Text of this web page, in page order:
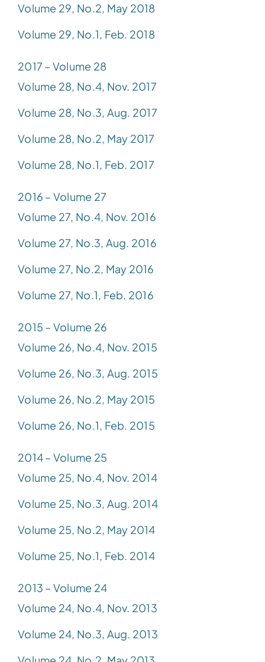
Volume 29, No.2, May 2018
Volume 29, No.1, Feb. 2018
2017 – Volume 28
Volume 28, No.4, Nov. 2017
Volume 28, No.3, Aug. 2017
Volume 28, No.2, May 2017
Volume 28, No.1, Feb. 2017
2016 – Volume 27
Volume 27, No.4, Nov. 2016
Volume 27, No.3, Aug. 2016
Volume 27, No.2, May 2016
Volume 27, No.1, Feb. 2016
2015 – Volume 26
Volume 26, No.4, Nov. 2015
Volume 26, No.3, Aug. 2015
Volume 26, No.2, May 2015
Volume 26, No.1, Feb. 2015
2014 – Volume 25
Volume 25, No.4, Nov. 2014
Volume 25, No.3, Aug. 2014
Volume 25, No.2, May 2014
Volume 25, No.1, Feb. 2014
2013 – Volume 24
Volume 24, No.4, Nov. 2013
Volume 24, No.3, Aug. 2013